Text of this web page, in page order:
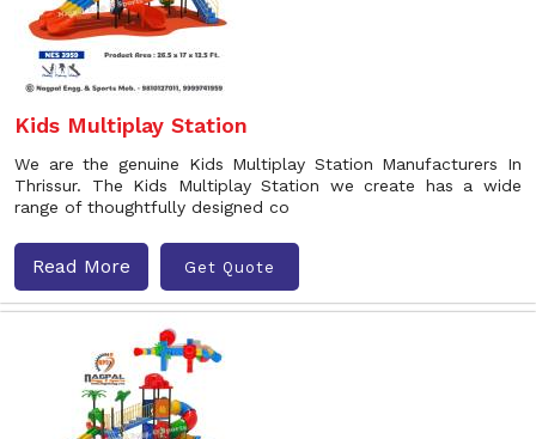
Kids Multiplay Station
We are the genuine Kids Multiplay Station Manufacturers In
Thrissur. The Kids Multiplay Station we create has a wide
range of thoughtfully designed co
Read More Get Quote